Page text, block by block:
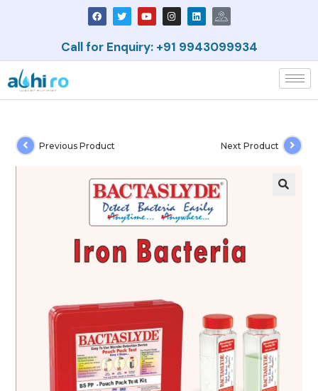
Call for Enquiry: +91 9943099934
Previous Product Next Product